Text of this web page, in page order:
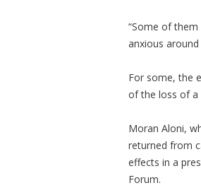
“Some of
anxious around
For some, the
of the loss of a
Moran Aloni,
returned from
effects in a
Forum.